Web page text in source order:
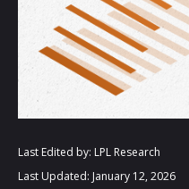
Last Edited by: LPL Research
Last Updated: January 12, 2026